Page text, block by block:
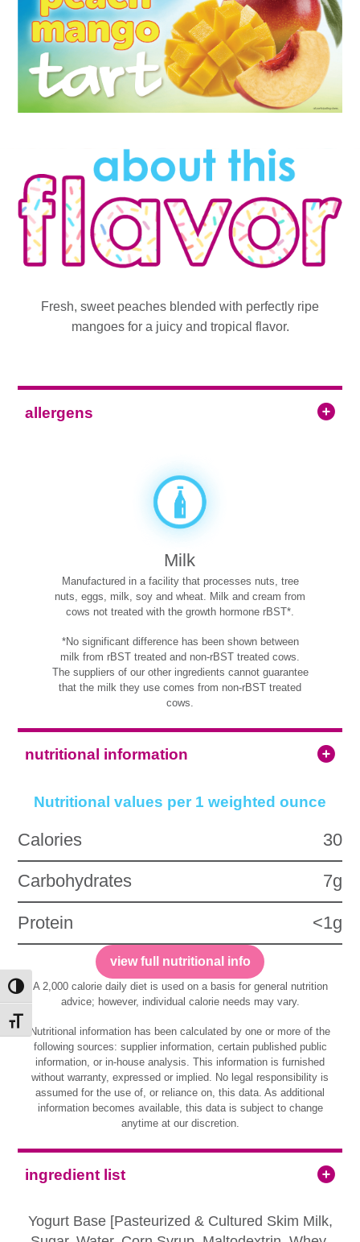
Toggle High Contrast
Toggle Font size
Fresh, sweet peaches blended with perfectly ripe
mangoes for a juicy and tropical flavor.
allergens
Milk
Manufactured in a facility that processes nuts, tree
nuts, eggs, milk, soy and wheat. Milk and cream from
cows not treated with the growth hormone rBST*.
*No significant difference has been shown between
milk from rBST treated and non-rBST treated cows.
The suppliers of our other ingredients cannot guarantee
that the milk they use comes from non-rBST treated
cows.
nutritional information
Nutritional values per 1 weighted ounce
Calories 30
Carbohydrates 7g
Protein <1g
view full nutritional info
A 2,000 calorie daily diet is used on a basis for general nutrition
advice; however, individual calorie needs may vary.
Nutritional information has been calculated by one or more of the
following sources: supplier information, certain published public
information, or in-house analysis. This information is furnished
without warranty, expressed or implied. No legal responsibility is
assumed for the use of, or reliance on, this data. As additional
information becomes available, this data is subject to change
anytime at our discretion.
ingredient list
Yogurt Base [Pasteurized & Cultured Skim Milk,